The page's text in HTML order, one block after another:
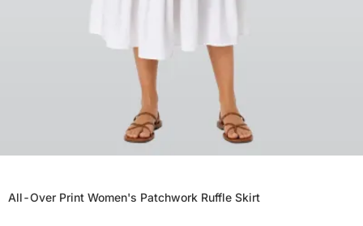
All-Over Print Women's Patchwork Ruffle Skirt